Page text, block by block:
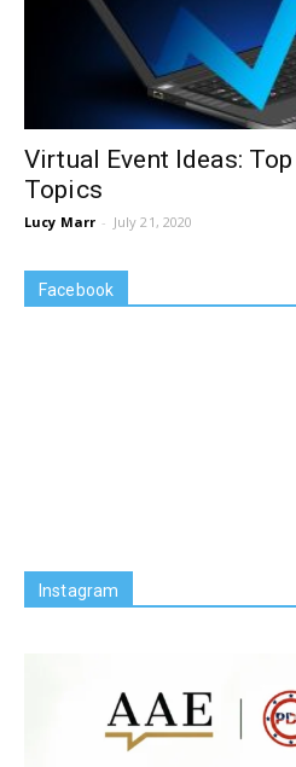
Virtual Event Ideas:
Topics
Lucy Marr - July 21, 2020
Facebook
Instagram